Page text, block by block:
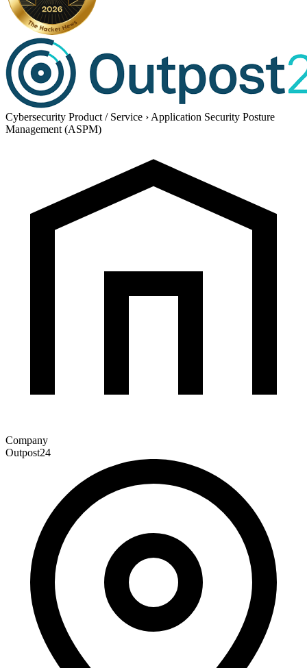
Cybersecurity Product / Service › Application Security Posture
Management (ASPM)
Company
Outpost24